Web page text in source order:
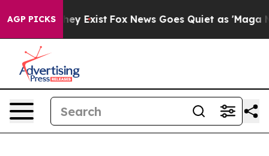
AGP PICKS
They Exist Fox News Goes Quiet as 'Maga